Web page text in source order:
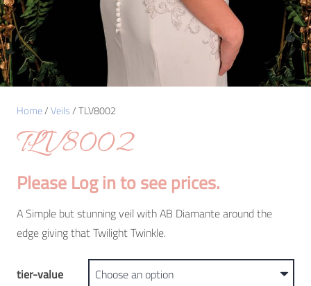
Home/Veils/ TLV8002
TLV8002
Please Log in to see prices.
A Simple but stunning veil with AB Diamante around the
edge giving that Twilight Twinkle.
tier-value